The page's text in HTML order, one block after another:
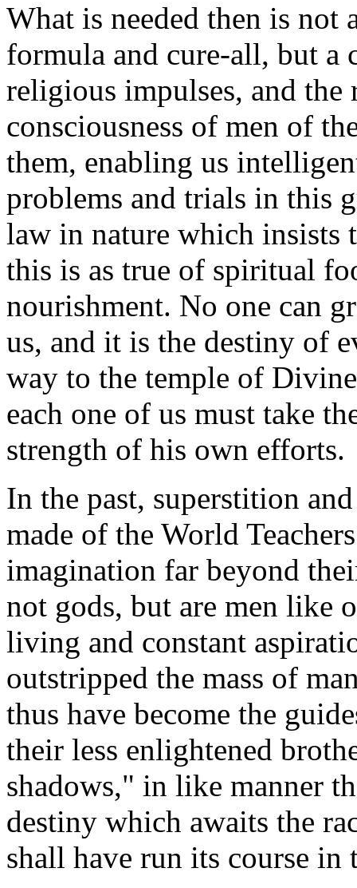
What is needed then is not
formula and cure-all, but a
religious impulses, and the
consciousness of men of
them, enabling us
problems and trials in this
law in nature which insists
this is as true of spiritual
nourishment. No one can
us, and it is the destiny of
way to the temple of
each one of us must take
strength of his own efforts.
In the past, superstition
made of the World
imagination far beyond
not gods, but are men like
living and constant
outstripped the mass of
thus have become the
their less enlightened
shadows," in like manner
destiny which awaits the
shall have run its course